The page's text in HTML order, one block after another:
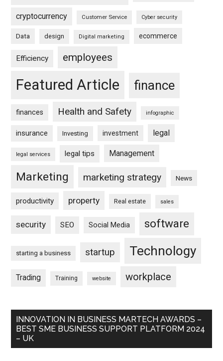
cryptocurrency Customer Service Cyber security
Data design Digital marketing ecommerce
Efficiency employees
Featured Article finance
finances Health and Safety infographic
insurance Investing investment legal
legal services legal tips Management
Marketing marketing strategy News
productivity property Real estate sales
security SEO Social Media software
starting a business startup Technology
Trading Training website workplace
INNOVATION IN BUSINESS MARTECH AWARDS –
BEST SME BUSINESS SUPPORT PLATFORM 2024
– UK